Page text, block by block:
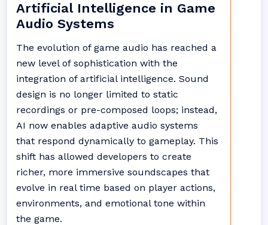
Artificial Intelligence in Game
Audio Systems
The evolution of game audio has reached a
new level of sophistication with the
integration of artificial intelligence. Sound
design is no longer limited to static
recordings or pre-composed loops; instead,
AI now enables adaptive audio systems
that respond dynamically to gameplay. This
shift has allowed developers to create
richer, more immersive soundscapes that
evolve in real time based on player actions,
environments, and emotional tone within
the game.